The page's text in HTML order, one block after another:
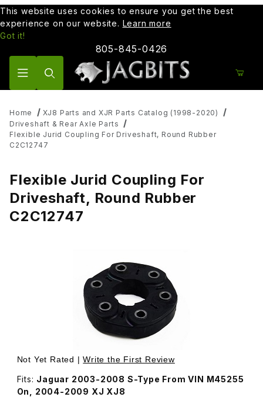
This website uses cookies to ensure you get the best
experience on our website. Learn more
Got it!
805-845-0426
Home
XJ8 Parts and XJR Parts Catalog (1998-2020)
Driveshaft & Rear Axle Parts
Flexible Jurid Coupling For Driveshaft, Round Rubber
C2C12747
Flexible Jurid Coupling For
Driveshaft, Round Rubber
C2C12747
Thumbnail Filmstrip of Flexible Jurid Coupling For
Purchase Flexible Jurid Coupling For Driveshaft, Round
Not Yet Rated |Write the First Review
Fits: Jaguar 2003-2008 S-Type From VIN M45255
On, 2004-2009 XJ XJ8